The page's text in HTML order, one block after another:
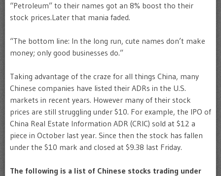
“Petroleum” to their names got an 8% boost tho their
stock prices.Later that mania faded.
“The bottom line: In the long run, cute names don’t make
money; only good businesses do.”
Taking advantage of the craze for all things China, many
Chinese companies have listed their ADRs in the U.S.
markets in recent years. However many of their stock
prices are still struggling under $10. For example, the IPO of
China Real Estate Information ADR (CRIC) sold at $12 a
piece in October last year. Since then the stock has fallen
under the $10 mark and closed at $9.38 last Friday.
The following is a list of Chinese stocks trading under